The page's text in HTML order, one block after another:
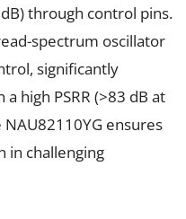
through control pins.
spectrum oscillator
significantly
high PSRR (>83 dB at
NAU82110YG ensures
in challenging